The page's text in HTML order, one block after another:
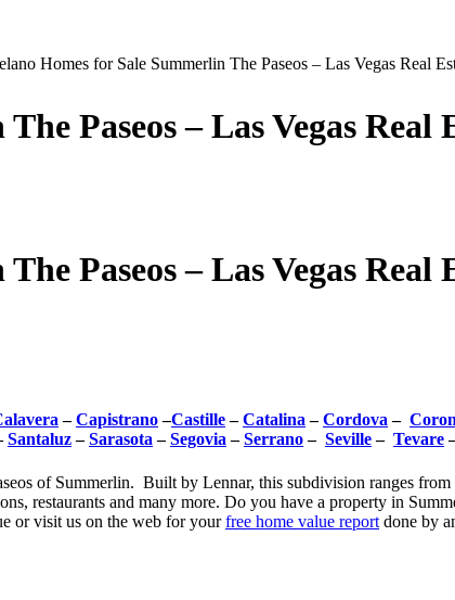
Homes for Sale Summerlin The Paseos – Las Vegas Real
Paseos – Las Vegas Real
Paseos – Las Vegas Real
–Capistrano–Castille–Catalina–Cordova–
Santaluz–Sarasota–Segovia–Serrano– Seville– Tevare
of Summerlin. Built by Lennar, this subdivision ranges
restaurants and many more. Do you have a property in
or visit us on the web for yourfree home value report done by